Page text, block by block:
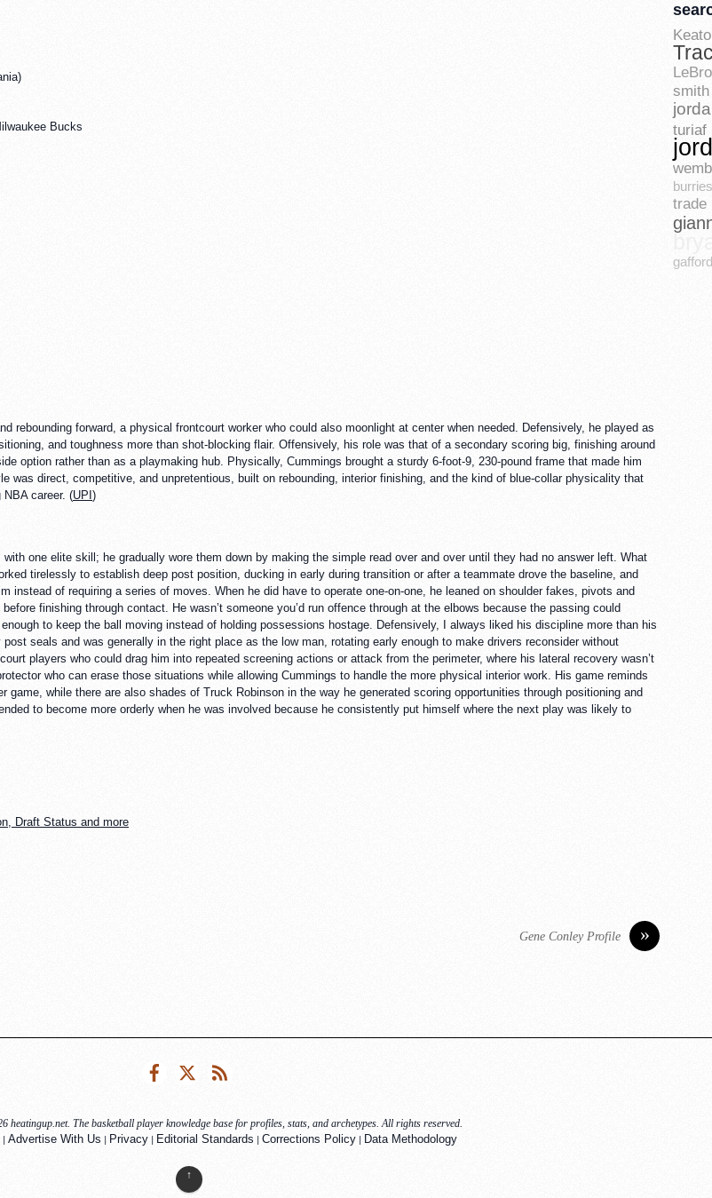
Bucks
rebounding forward, a physical frontcourt worker who could also moonlight at center when needed. Defensively, he played as
and toughness more than shot-blocking flair. Offensively, his role was that of a secondary scoring big, finishing around
option rather than as a playmaking hub. Physically, Cummings brought a sturdy 6-foot-9, 230-pound frame that made him
was direct, competitive, and unpretentious, built on rebounding, interior finishing, and the kind of blue-collar physicality that
career. (UPI)
one elite skill; he gradually wore them down by making the simple read over and over until they had no answer left. What
tirelessly to establish deep post position, ducking in early during transition or after a teammate drove the baseline, and
instead of requiring a series of moves. When he did have to operate one-on-one, he leaned on shoulder fakes, pivots and
finishing through contact. He wasn’t someone you’d run offence through at the elbows because the passing could
to keep the ball moving instead of holding possessions hostage. Defensively, I always liked his discipline more than his
seals and was generally in the right place as the low man, rotating early enough to make drivers reconsider without
players who could drag him into repeated screening actions or attack from the perimeter, where his lateral recovery wasn’t
who can erase those situations while allowing Cummings to handle the more physical interior work. His game reminds
while there are also shades of Truck Robinson in the way he generated scoring opportunities through positioning and
to become more orderly when he was involved because he consistently put himself where the next play was likely to
Draft Status and more
»
Gene Conley Profile
smith
turiaf
burries
trade
gafford
FacebookTwitter
heatingup.net. The basketball player knowledge base for profiles, stats, and archetypes. All rights reserved.
| Advertise With Us | Privacy| Editorial Standards | Corrections Policy| Data Methodology
↑